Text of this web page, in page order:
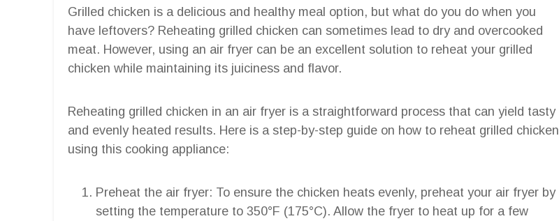
Grilled chicken is a delicious and healthy meal option, but what do you do when you
have leftovers? Reheating grilled chicken can sometimes lead to dry and overcooked
meat. However, using an air fryer can be an excellent solution to reheat your grilled
chicken while maintaining its juiciness and flavor.
Reheating grilled chicken in an air fryer is a straightforward process that can yield tasty
and evenly heated results. Here is a step-by-step guide on how to reheat grilled chicken
using this cooking appliance:
Preheat the air fryer: To ensure the chicken heats evenly, preheat your air fryer by
setting the temperature to 350°F (175°C). Allow the fryer to heat up for a few